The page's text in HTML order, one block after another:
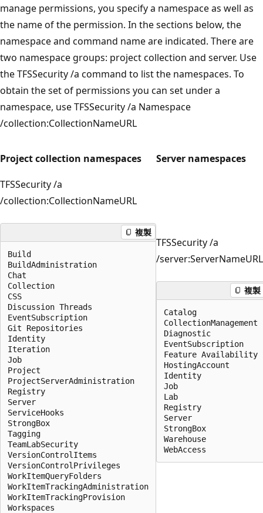
manage permissions, you specify a namespace as well as
the name of the permission. In the sections below, the
namespace and command name are indicated. There are
two namespace groups: project collection and server. Use
the TFSSecurity /a command to list the namespaces. To
obtain the set of permissions you can set under a
namespace, use TFSSecurity /a Namespace
/collection:CollectionNameURL
Project collection namespaces
Server namespaces
TFSSecurity /a
/collection:CollectionNameURL
複製
Build
BuildAdministration
Chat
Collection
CSS
Discussion Threads
EventSubscription
Git Repositories
Identity
Iteration
Job
Project
ProjectServerAdministration
Registry
Server
ServiceHooks
StrongBox
Tagging
TeamLabSecurity
VersionControlItems
VersionControlPrivileges
WorkItemQueryFolders
WorkItemTrackingAdministration
WorkItemTrackingProvision
Workspaces
TFSSecurity /a
/server:ServerNameURL
複製
Catalog
CollectionManagement
Diagnostic
EventSubscription
Feature Availability
HostingAccount
Identity
Job
Lab
Registry
Server
StrongBox
Warehouse
WebAccess